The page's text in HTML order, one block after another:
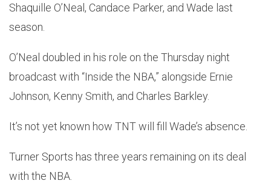
Shaquille O’Neal, Candace Parker, and Wade last
season.
O’Neal doubled in his role on the Thursday night
broadcast with “Inside the NBA,” alongside Ernie
Johnson, Kenny Smith, and Charles Barkley.
It’s not yet known how TNT will fill Wade’s absence.
Turner Sports has three years remaining on its deal
with the NBA.